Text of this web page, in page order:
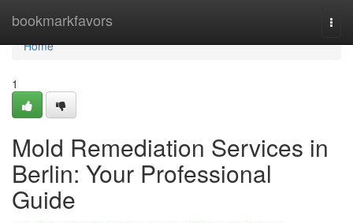
bookmarkfavors
Home
Home
1
Mold Remediation Services in
Berlin: Your Professional
Guide